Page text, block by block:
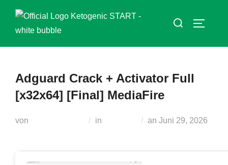
springen
Suchen
Adguard Crack + Activator Full
[x32x64] [Final] MediaFire
von in an Veröffentlicht
Juni 29, 2026